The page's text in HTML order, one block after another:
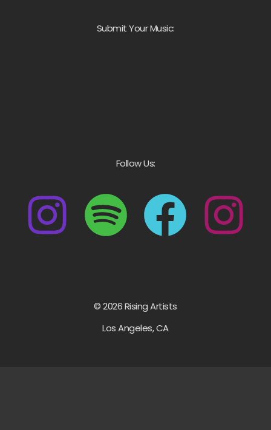
Submit Your Music:
Follow Us:
© 2026 Rising Artists
Los Angeles, CA